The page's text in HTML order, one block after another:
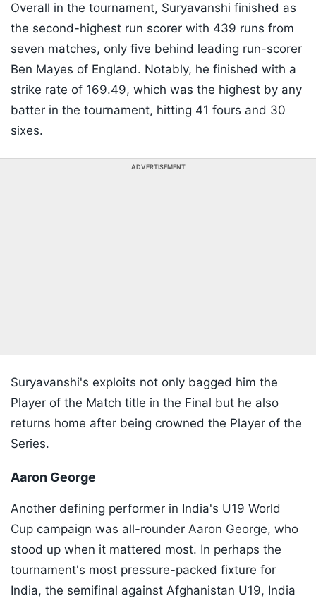
Overall in the tournament, Suryavanshi finished as
the second-highest run scorer with 439 runs from
seven matches, only five behind leading run-scorer
Ben Mayes of England. Notably, he finished with a
strike rate of 169.49, which was the highest by any
batter in the tournament, hitting 41 fours and 30
sixes.
ADVERTISEMENT
Suryavanshi's exploits not only bagged him the
Player of the Match title in the Final but he also
returns home after being crowned the Player of the
Series.
Aaron George
Another defining performer in India's U19 World
Cup campaign was all-rounder Aaron George, who
stood up when it mattered most. In perhaps the
tournament's most pressure-packed fixture for
India, the semifinal against Afghanistan U19, India